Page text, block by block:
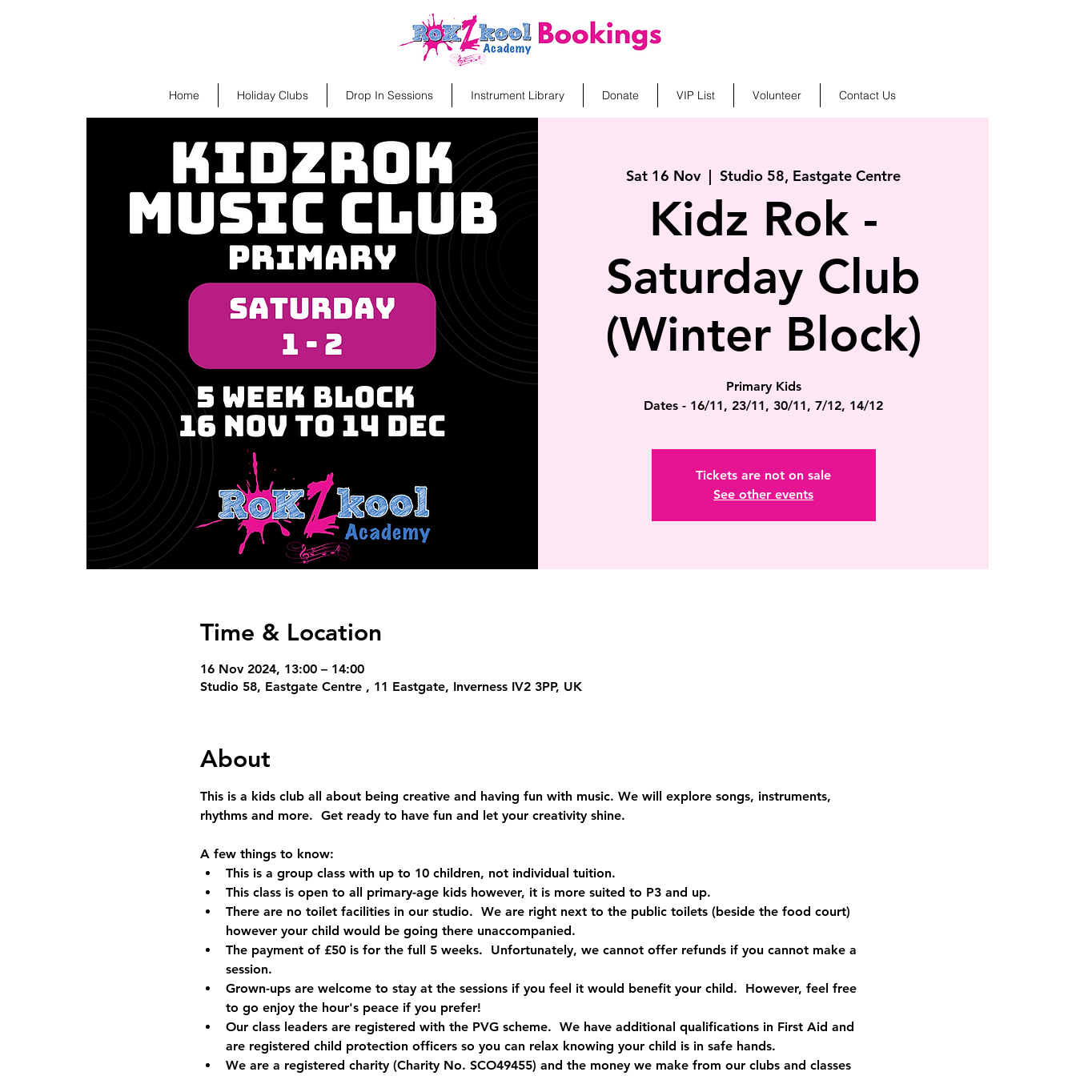
Home Holiday Clubs Drop In Sessions Instrument Library Donate VIP List Volunteer Contact Us
Sat 16 Nov
  |
Studio 58, Eastgate Centre
Kidz Rok -
Saturday Club
(Winter Block)
Primary Kids
Dates - 16/11, 23/11, 30/11, 7/12, 14/12
Tickets are not on sale
See other events
Time & Location
16 Nov 2024, 13:00 – 14:00
Studio 58, Eastgate Centre , 11 Eastgate, Inverness IV2 3PP, UK
About
This is a kids club all about being creative and having fun with music. We will explore songs, instruments,
rhythms and more.  Get ready to have fun and let your creativity shine.
A few things to know:
This is a group class with up to 10 children, not individual tuition.
This class is open to all primary-age kids however, it is more suited to P3 and up.
There are no toilet facilities in our studio.  We are right next to the public toilets (beside the food court)
however your child would be going there unaccompanied.
The payment of £50 is for the full 5 weeks.  Unfortunately, we cannot offer refunds if you cannot make a
session.
Grown-ups are welcome to stay at the sessions if you feel it would benefit your child.  However, feel free
to go enjoy the hour's peace if you prefer!
Our class leaders are registered with the PVG scheme.  We have additional qualifications in First Aid and
are registered child protection officers so you can relax knowing your child is in safe hands.
We are a registered charity (Charity No. SCO49455) and the money we make from our clubs and classes